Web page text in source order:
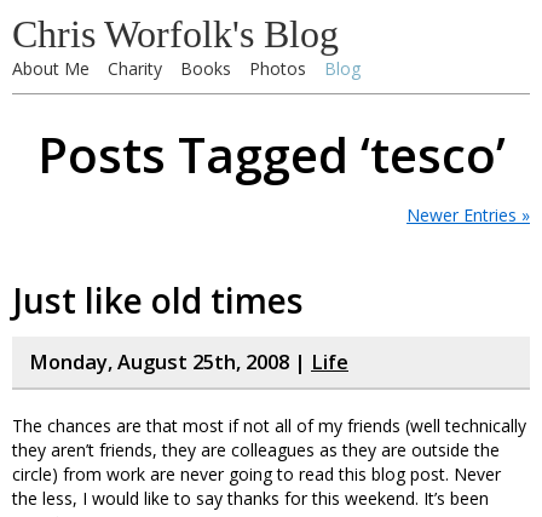
Chris Worfolk's Blog
About Me Charity Books Photos Blog
Posts Tagged ‘tesco’
Newer Entries »
Just like old times
Monday, August 25th, 2008 | Life
The chances are that most if not all of my friends (well technically
they aren’t friends, they are colleagues as they are outside the
circle) from work are never going to read this blog post. Never
the less, I would like to say thanks for this weekend. It’s been